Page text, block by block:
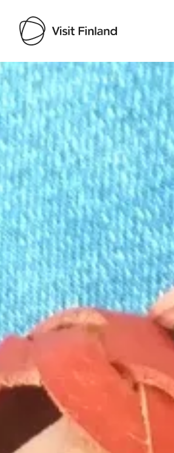
Visit